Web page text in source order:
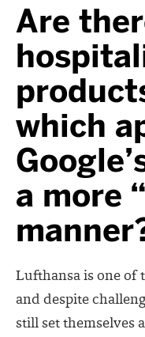
Are
which
a more
Lufthansa is one of
and despite
still set themselves